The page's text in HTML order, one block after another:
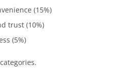
(15%)
trust (10%)
(5%)